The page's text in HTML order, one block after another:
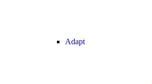
Adapt